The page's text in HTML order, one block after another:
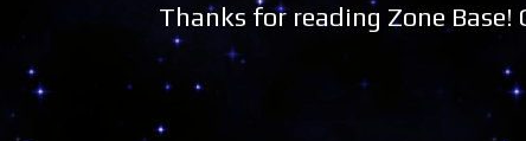
Thanks for reading Zone Base!